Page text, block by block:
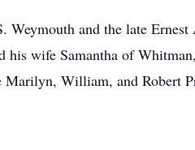
and the late
wife Samantha of
William, and Robert